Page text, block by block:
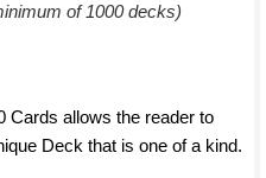
of 1000 decks)
Cards allows the reader to
Deck that is one of a kind.